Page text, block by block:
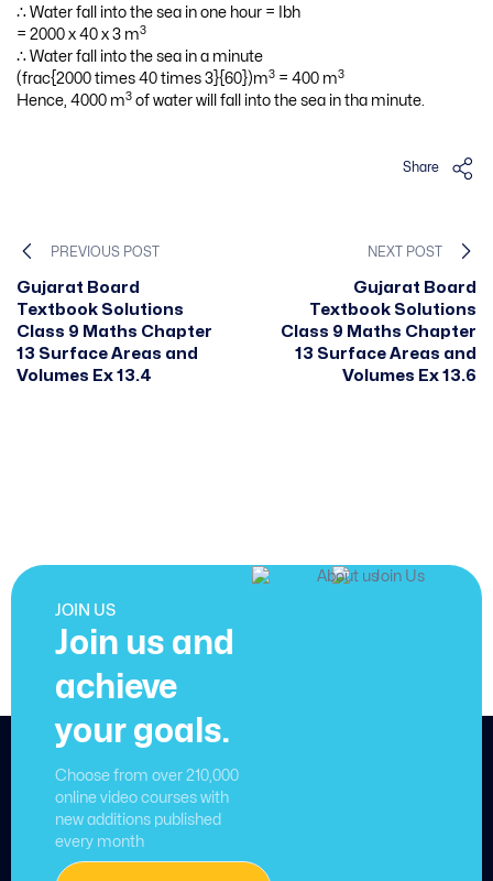
∴ Water fall into the sea in one hour = Ibh
= 2000 x 40 x 3 m3
∴ Water fall into the sea in a minute
(frac{2000 times 40 times 3}{60})m3 = 400 m3
Hence, 4000 m3 of water will fall into the sea in tha minute.
Share
PREVIOUS POST
Gujarat Board
Textbook Solutions
Class 9 Maths Chapter
13 Surface Areas and
Volumes Ex 13.4
NEXT POST
Gujarat Board
Textbook Solutions
Class 9 Maths Chapter
13 Surface Areas and
Volumes Ex 13.6
JOIN US
Join us and
achieve
your goals.
Choose from over 210,000
online video courses with
new additions published
every month